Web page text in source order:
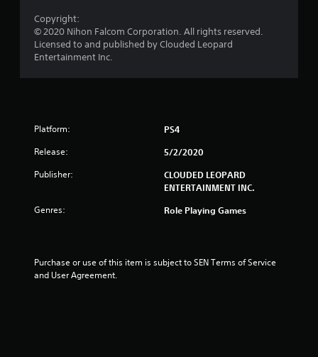
a
i
Copyright:
© 2020 Nihon Falcom Corporation. All rights reserved.
Licensed to and published by Clouded Leopard
Entertainment Inc.
Platform: PS4
Release: 5/2/2020
Publisher:
CLOUDED LEOPARD
ENTERTAINMENT INC.
Genres: Role Playing Games
Purchase or use of this item is subject to SEN Terms of Service
and User Agreement.